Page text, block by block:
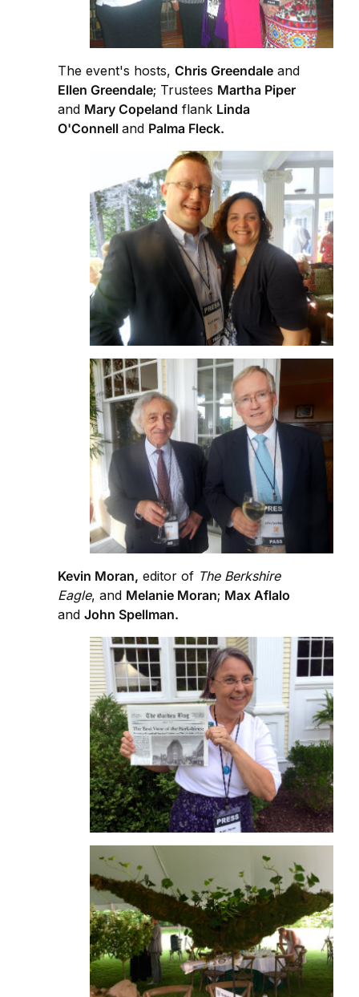
The event's hosts, Chris Greendale and
Ellen Greendale; Trustees Martha Piper
and Mary Copeland flank Linda
O'Connell and Palma Fleck.
Kevin Moran, editor of The Berkshire
Eagle, and Melanie Moran; Max Aflalo
and John Spellman.